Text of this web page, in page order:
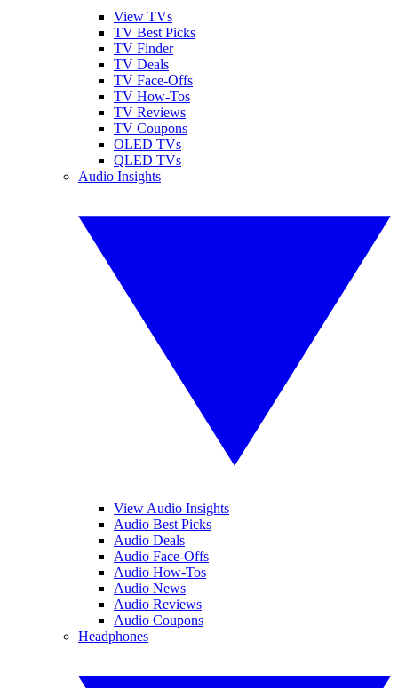
View TVs
TV Best Picks
TV Finder
TV Deals
TV Face-Offs
TV How-Tos
TV Reviews
TV Coupons
OLED TVs
QLED TVs
Audio Insights
View Audio Insights
Audio Best Picks
Audio Deals
Audio Face-Offs
Audio How-Tos
Audio News
Audio Reviews
Audio Coupons
Headphones